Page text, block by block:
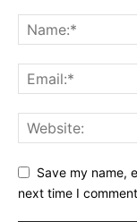
Save my name,
next time I